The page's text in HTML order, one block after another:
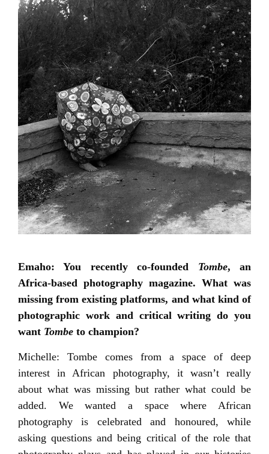
Emaho: You recently co-founded Tombe, an
Africa-based photography magazine. What was
missing from existing platforms, and what kind of
photographic work and critical writing do you
want Tombe to champion?
Michelle: Tombe comes from a space of deep
interest in African photography, it wasn’t really
about what was missing but rather what could be
added. We wanted a space where African
photography is celebrated and honoured, while
asking questions and being critical of the role that